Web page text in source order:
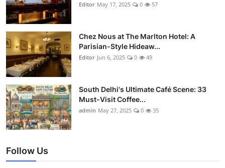
Cafes & Desserts
Iconic Old Delhi Places
South Delhi Vibes
Hip Student Hangouts
Newly Opended
USA
Trending Spots
Editor May 17, 2025 0 57
Chez Nous at The Marlton Hotel: A
Parisian-Style Hideaw...
Editor Jun 6, 2025 0 49
South Delhi's Ultimate Café Scene: 33
Must-Visit Coffee...
admin May 27, 2025 0 35
Follow Us